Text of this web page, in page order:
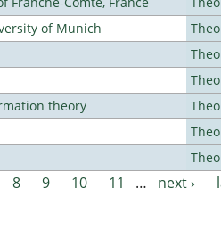
of Munich
theory
8 9 10 11 … next ›